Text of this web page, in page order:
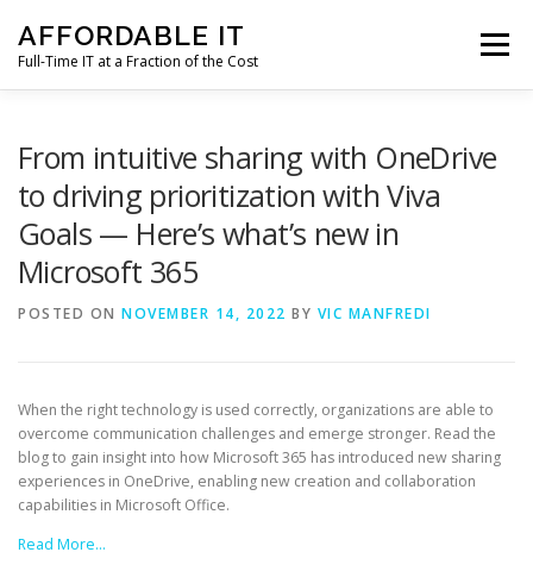
content
AFFORDABLE IT
Full-Time IT at a Fraction of the Cost
Menu
CLIENT SUPPORT CONTACT
From intuitive sharing with OneDrive
to driving prioritization with Viva
Goals — Here’s what’s new in
Microsoft 365
POSTED ON NOVEMBER 14, 2022 BY VIC MANFREDI
When the right technology is used correctly, organizations are able to
overcome communication challenges and emerge stronger. Read the
blog to gain insight into how Microsoft 365 has introduced new sharing
experiences in OneDrive, enabling new creation and collaboration
capabilities in Microsoft Office.
Read More…